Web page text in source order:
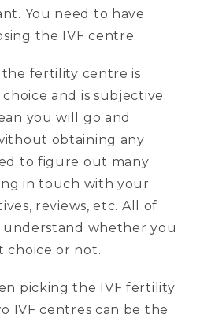
You need to have
the IVF centre.
fertility centre is
and is subjective.
you will go and
obtaining any
to figure out many
in touch with your
reviews, etc. All of
whether you
choice or not.
picking the IVF fertility
IVF centres can be the